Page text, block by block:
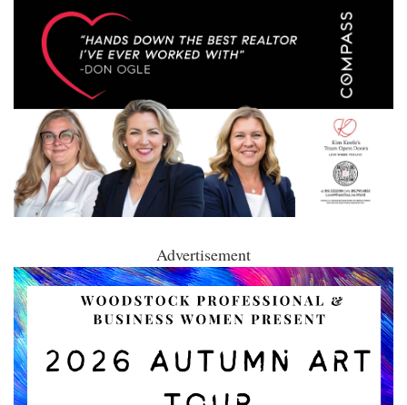
Advertisement